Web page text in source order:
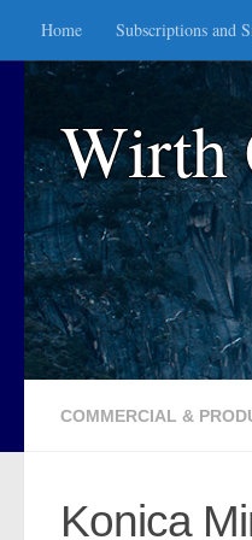
Skip to content
Home Subscriptions and
Wirth
COMMERCIAL &
Konica